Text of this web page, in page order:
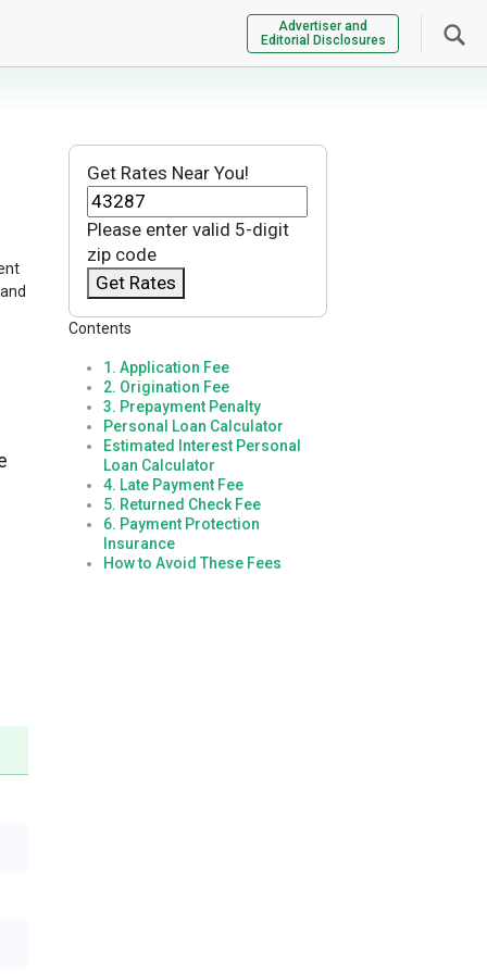
Advertiser and
Editorial Disclosures
Get Rates Near You!
Please enter valid 5-digit
zip code
Get Rates
Contents
1. Application Fee
2. Origination Fee
3. Prepayment Penalty
Personal Loan Calculator
Estimated Interest Personal
Loan Calculator
4. Late Payment Fee
5. Returned Check Fee
6. Payment Protection
Insurance
How to Avoid These Fees